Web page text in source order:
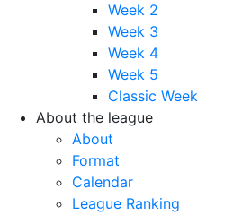
Week 2
Week 3
Week 4
Week 5
Classic Week
About the league
About
Format
Calendar
League Ranking